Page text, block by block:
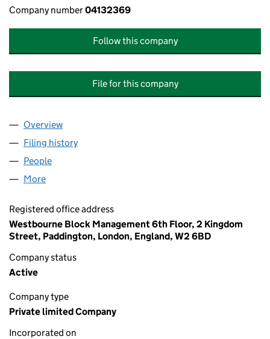
Company number04132369
Follow this company
File for this company
Company
Overview
Filing history
People
More
Registered office address
Westbourne Block Management 6th Floor, 2 Kingdom
Street, Paddington, London, England, W2 6BD
Company status
Active
Company type
Private limited Company
Incorporated on